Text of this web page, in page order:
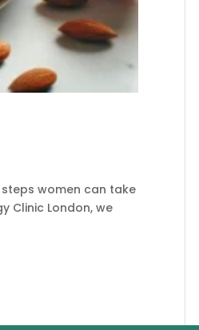
women can take
Clinic London, we